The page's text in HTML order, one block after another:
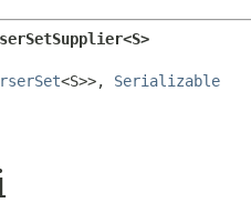
<S>>, Serializable